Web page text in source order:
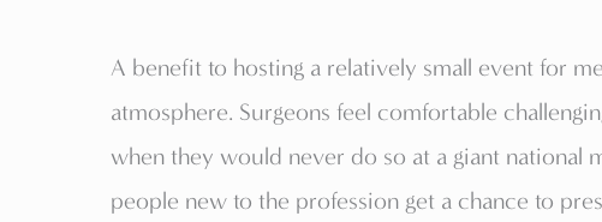
A benefit to hosting a relatively small event for
atmosphere. Surgeons feel comfortable
when they would never do so at a giant national
people new to the profession get a chance to